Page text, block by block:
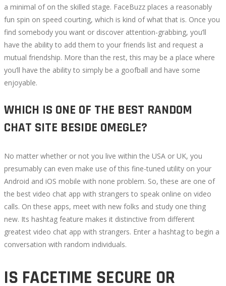
a minimal of on the skilled stage. FaceBuzz places a reasonably
fun spin on speed courting, which is kind of what that is. Once you
find somebody you want or discover attention-grabbing, you’ll
have the ability to add them to your friends list and request a
mutual friendship. More than the rest, this may be a place where
you’ll have the ability to simply be a goofball and have some
enjoyable.
WHICH IS ONE OF THE BEST RANDOM
CHAT SITE BESIDE OMEGLE?
No matter whether or not you live within the USA or UK, you
presumably can even make use of this fine-tuned utility on your
Android and iOS mobile with none problem. So, these are one of
the best video chat app with strangers to speak online on video
calls. On these apps, meet with new folks and study one thing
new. Its hashtag feature makes it distinctive from different
greatest video chat app with strangers. Enter a hashtag to begin a
conversation with random individuals.
IS FACETIME SECURE OR